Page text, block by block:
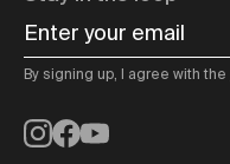
Enter your email
By signing up, I agree with the
Instagram
Facebook
YouTube